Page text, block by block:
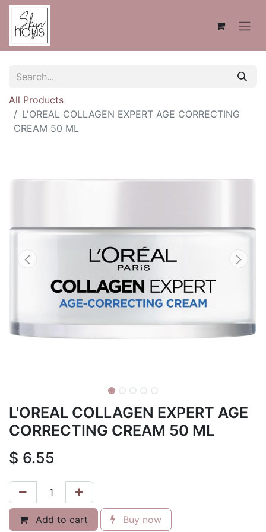
All Products
L'OREAL COLLAGEN EXPERT AGE CORRECTING
CREAM 50 ML
L'OREAL COLLAGEN EXPERT AGE
CORRECTING CREAM 50 ML
$ 6.55
Add to cart Buy now